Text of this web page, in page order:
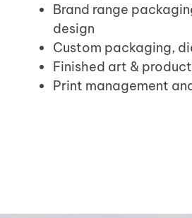
Brand range
design
Custom packaging,
Finished art &
Print management